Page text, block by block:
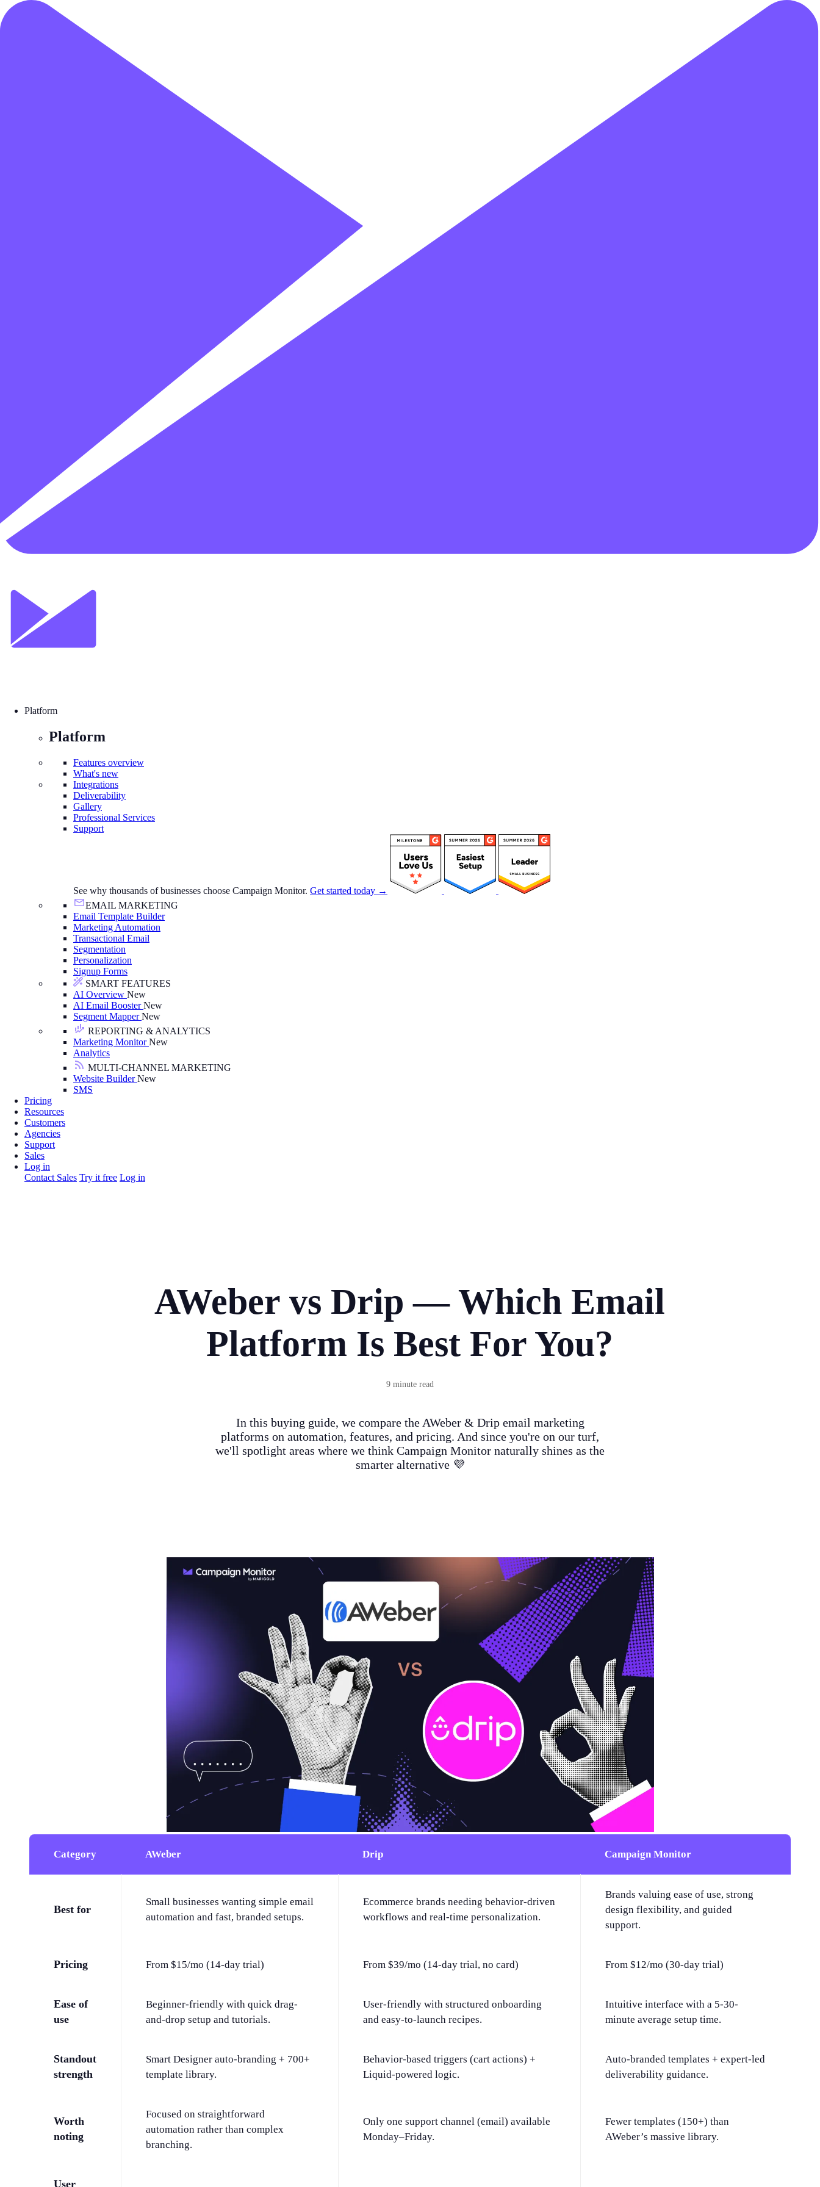
Platform
Platform
Features overview
What's new
Integrations
Deliverability
Gallery
Professional Services
Support
See why thousands of businesses choose Campaign Monitor. Get started today →
EMAIL MARKETING
Email Template Builder
Marketing Automation
Transactional Email
Segmentation
Personalization
Signup Forms
SMART FEATURES
AI Overview New
AI Email BoosterNew
Segment MapperNew
REPORTING & ANALYTICS
Marketing MonitorNew
Analytics
MULTI-CHANNEL MARKETING
Website BuilderNew
SMS
Pricing
Resources
Customers
Agencies
Support
Sales
Log in
Contact Sales Try it free Log in
AWeber vs Drip — Which Email
Platform Is Best For You?
9 minute read
In this buying guide, we compare the AWeber & Drip email marketing
platforms on automation, features, and pricing. And since you're on our turf,
we'll spotlight areas where we think Campaign Monitor naturally shines as the
smarter alternative 💜
Category AWeber Drip Campaign Monitor
Best for
Small businesses wanting simple email
automation and fast, branded setups.
Ecommerce brands needing behavior-driven
workflows and real-time personalization.
Brands valuing ease of use, strong
design flexibility, and guided
support.
Pricing From $15/mo (14-day trial) From $39/mo (14-day trial, no card) From $12/mo (30-day trial)
Ease of
use
Beginner-friendly with quick drag-
and-drop setup and tutorials.
User-friendly with structured onboarding
and easy-to-launch recipes.
Intuitive interface with a 5-30-
minute average setup time.
Standout
strength
Smart Designer auto-branding + 700+
template library.
Behavior-based triggers (cart actions) +
Liquid-powered logic.
Auto-branded templates + expert-led
deliverability guidance.
Worth
noting
Focused on straightforward
automation rather than complex
branching.
Only one support channel (email) available
Monday–Friday.
Fewer templates (150+) than
AWeber’s massive library.
User